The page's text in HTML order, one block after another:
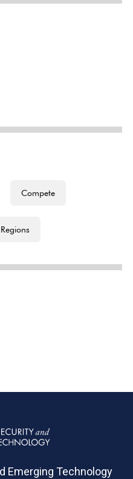
Compete
Regions
Emerging Technology